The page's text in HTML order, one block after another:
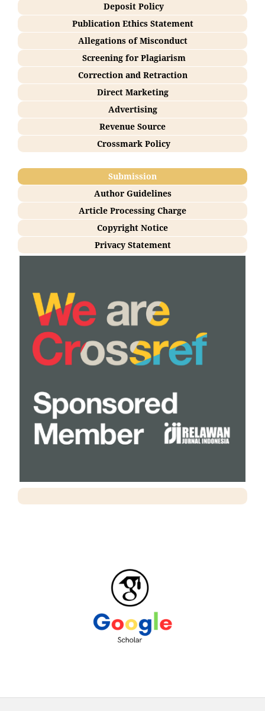
Deposit Policy
Publication Ethics Statement
Allegations of Misconduct
Screening for Plagiarism
Correction and Retraction
Direct Marketing
Advertising
Revenue Source
Crossmark Policy
Submission
Author Guidelines
Article Processing Charge
Copyright Notice
Privacy Statement